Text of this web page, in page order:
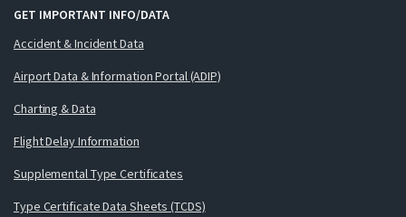
GET IMPORTANT INFO/DATA
Accident & Incident Data
Airport Data & Information Portal (ADIP)
Charting & Data
Flight Delay Information
Supplemental Type Certificates
Type Certificate Data Sheets (TCDS)